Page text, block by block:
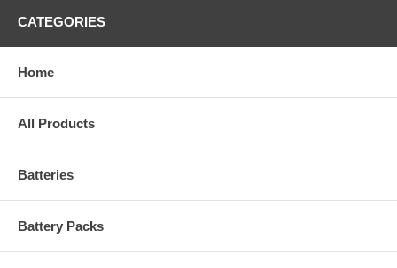
CATEGORIES
Home
All Products
Batteries
Battery Packs